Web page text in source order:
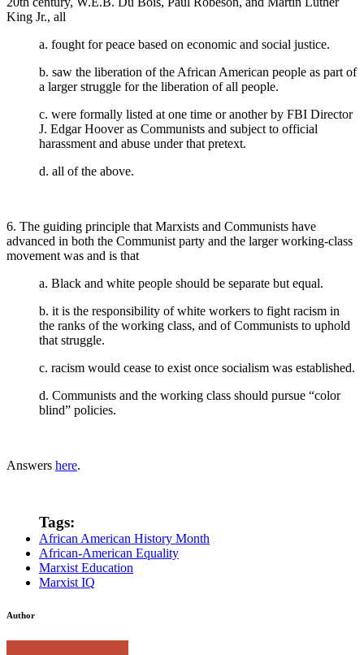
King Jr., all
a. fought for peace based on economic and social justice.
b. saw the liberation of the African American people as part of
a larger struggle for the liberation of all people.
c. were formally listed at one time or another by FBI Director
J. Edgar Hoover as Communists and subject to official
harassment and abuse under that pretext.
d. all of the above.
6. The guiding principle that Marxists and Communists have
advanced in both the Communist party and the larger working-class
movement was and is that
a. Black and white people should be separate but equal.
b. it is the responsibility of white workers to fight racism in
the ranks of the working class, and of Communists to uphold
that struggle.
c. racism would cease to exist once socialism was established.
d. Communists and the working class should pursue “color
blind” policies.
Answers here.
Tags:
African American History Month
African-American Equality
Marxist Education
Marxist IQ
Author